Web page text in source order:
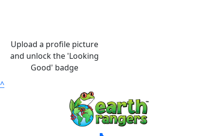
Upload a profile picture
and unlock the 'Looking
Good' badge
^